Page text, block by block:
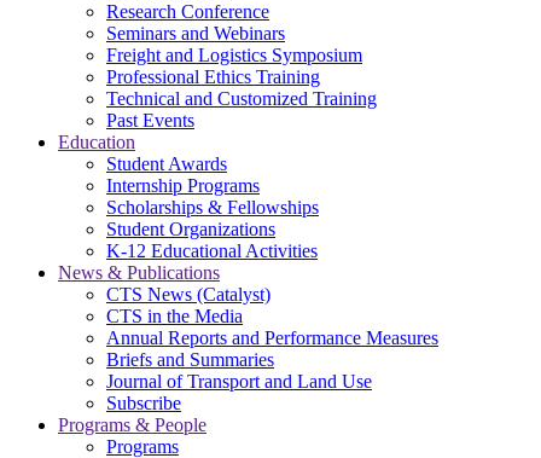
Research Conference
Seminars and Webinars
Freight and Logistics Symposium
Professional Ethics Training
Technical and Customized Training
Past Events
Education
Student Awards
Internship Programs
Scholarships & Fellowships
Student Organizations
K-12 Educational Activities
News & Publications
CTS News (Catalyst)
CTS in the Media
Annual Reports and Performance Measures
Briefs and Summaries
Journal of Transport and Land Use
Subscribe
Programs & People
Programs